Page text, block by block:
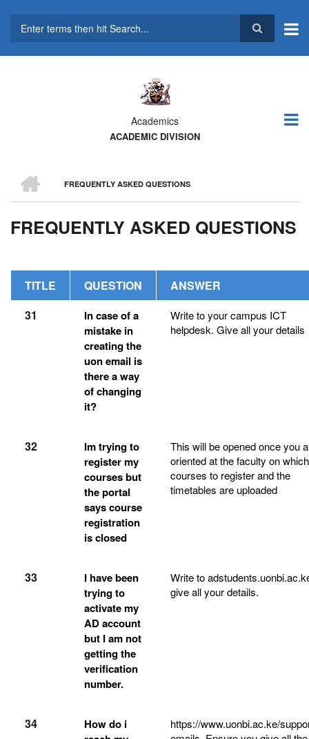
main
Academics
ACADEMIC DIVISION
BREADCRUMB
FREQUENTLY ASKED QUESTIONS
FREQUENTLY ASKED QUESTIONS
TITLE QUESTION
ANSWER
31
In case of a
mistake in
creating the
uon email is
there a way
of changing
it?
Write to your campus ICT
helpdesk. Give all your details
32
Im trying to
register my
courses but
the portal
says course
registration
is closed
This will be opened once you
oriented at the faculty on which
courses to register and the
timetables are uploaded
33
I have been
trying to
activate my
AD account
but I am not
getting the
verification
number.
Write to
give all your details.
34
How do i
https://www.uonbi.ac.ke/